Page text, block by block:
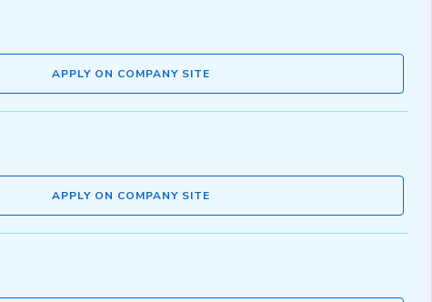
APPLY ON COMPANY SITE
APPLY ON COMPANY SITE